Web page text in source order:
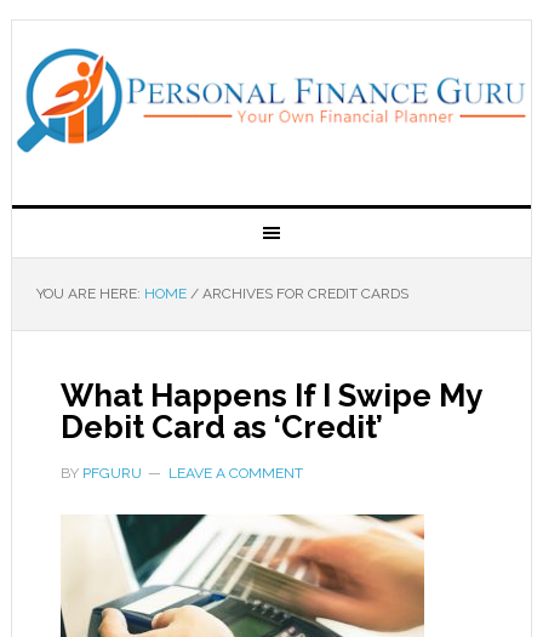
YOU ARE HERE: HOME /ARCHIVES FOR CREDIT CARDS
What Happens If I Swipe My
Debit Card as ‘Credit’
BY PFGURU LEAVE A COMMENT